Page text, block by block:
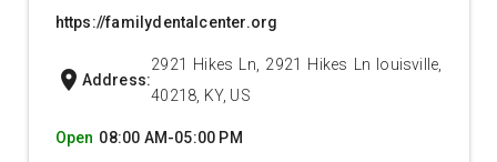
https://familydentalcenter.org
location_on Address:
2921 Hikes Ln, 2921 Hikes Ln louisville,
40218, KY, US
Open 08:00 AM-05:00 PM